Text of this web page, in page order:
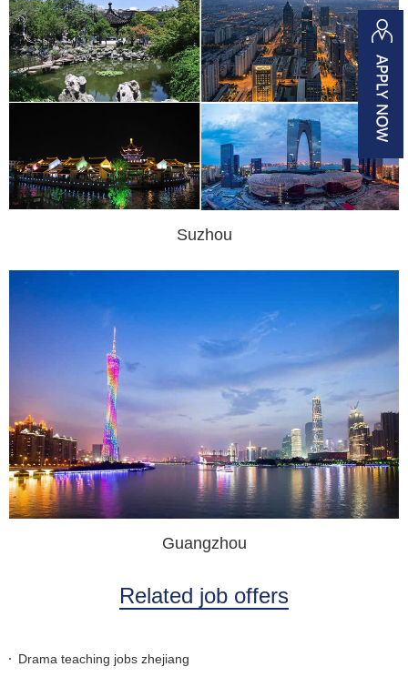
Suzhou
Guangzhou
Related job offers
Drama teaching jobs zhejiang